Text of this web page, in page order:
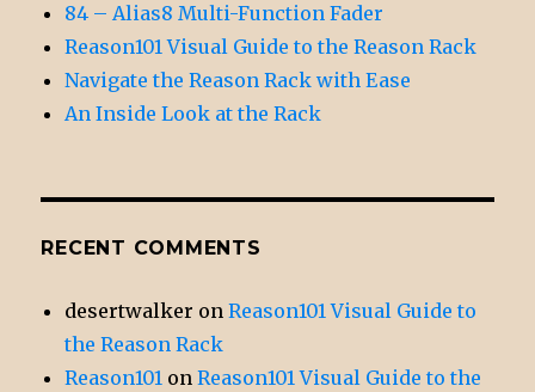
84 – Alias8 Multi-Function Fader
Reason101 Visual Guide to the Reason Rack
Navigate the Reason Rack with Ease
An Inside Look at the Rack
RECENT COMMENTS
desertwalker onReason101 Visual Guide to
the Reason Rack
Reason101 onReason101 Visual Guide to the